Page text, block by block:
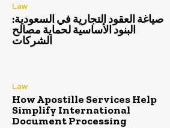
Law
صياغة العقود التجارية في السعودية:
البنود الأساسية لحماية مصالح
الشركات
Law
How Apostille Services Help
Simplify International
Document Processing